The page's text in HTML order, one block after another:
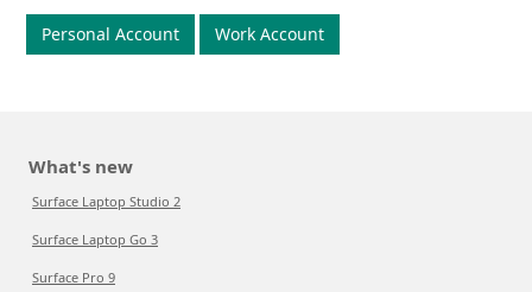
Personal Account Work Account
What's new
Surface Laptop Studio 2
Surface Laptop Go 3
Surface Pro 9